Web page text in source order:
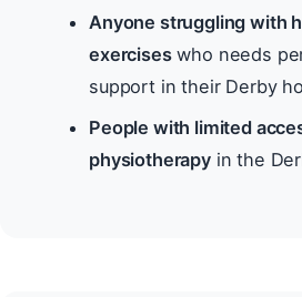
Anyone struggling with
exerciseswho needs
support in their Derby
People with limited
physiotherapyin the